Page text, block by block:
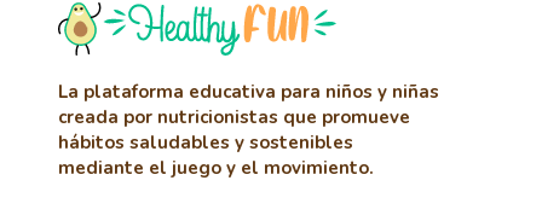
La plataforma educativa para niños y niñas
creada por nutricionistas que promueve
hábitos saludables y sostenibles
mediante el juego y el movimiento.